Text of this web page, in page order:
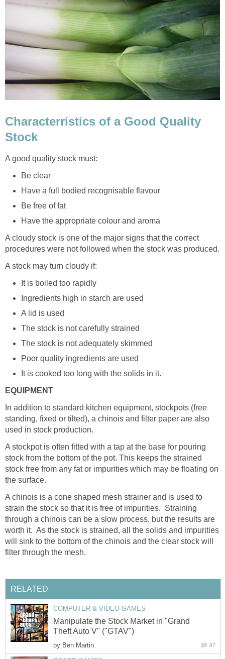
Characterristics of a Good Quality
Stock
A good quality stock must:
Be clear
Have a full bodied recognisable flavour
Be free of fat
Have the appropriate colour and aroma
A cloudy stock is one of the major signs that the correct
procedures were not followed when the stock was produced.
A stock may turn cloudy if:
It is boiled too rapidly
Ingredients high in starch are used
A lid is used
The stock is not carefully strained
The stock is not adequately skimmed
Poor quality ingredients are used
It is cooked too long with the solids in it.
EQUIPMENT
In addition to standard kitchen equipment, stockpots (free
standing, fixed or tilted), a chinois and filter paper are also
used in stock production.
A stockpot is often fitted with a tap at the base for pouring
stock from the bottom of the pot. This keeps the strained
stock free from any fat or impurities which may be floating on
the surface.
A chinois is a cone shaped mesh strainer and is used to
strain the stock so that it is free of impurities. Straining
through a chinois can be a slow process, but the results are
worth it. As the stock is strained, all the solids and impurities
will sink to the bottom of the chinois and the clear stock will
filter through the mesh.
RELATED
COMPUTER & VIDEO GAMES
Manipulate the Stock Market in "Grand
Theft Auto V" ("GTAV")
by Ben Martin 87